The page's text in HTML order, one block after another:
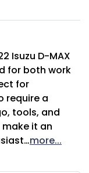
Isuzu D-MAX
for both work
for
require a
tools, and
it an
more...